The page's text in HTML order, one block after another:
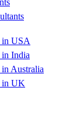
in USA
in India
in Australia
in UK